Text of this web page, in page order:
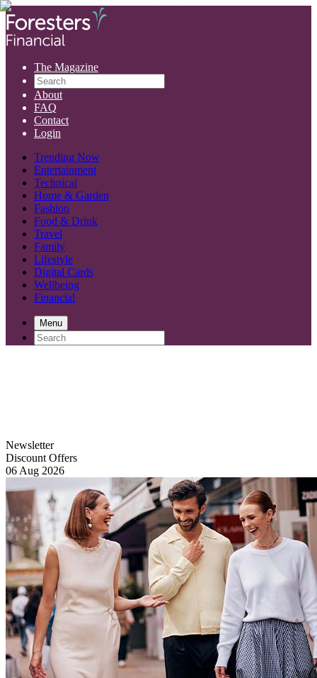
The Magazine
About
FAQ
Contact
Login
Trending Now
Entertainment
Technical
Home & Garden
Fashion
Food & Drink
Travel
Family
Lifestyle
Digital Cards
Wellbeing
Financial
Menu
Newsletter
Discount Offers
06 Aug 2026